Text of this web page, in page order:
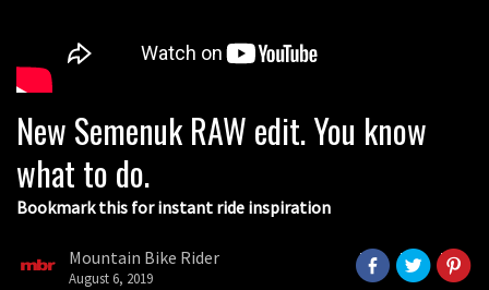
New Semenuk RAW edit. You know
what to do.
Bookmark this for instant ride inspiration
Mountain Bike Rider
August 6, 2019